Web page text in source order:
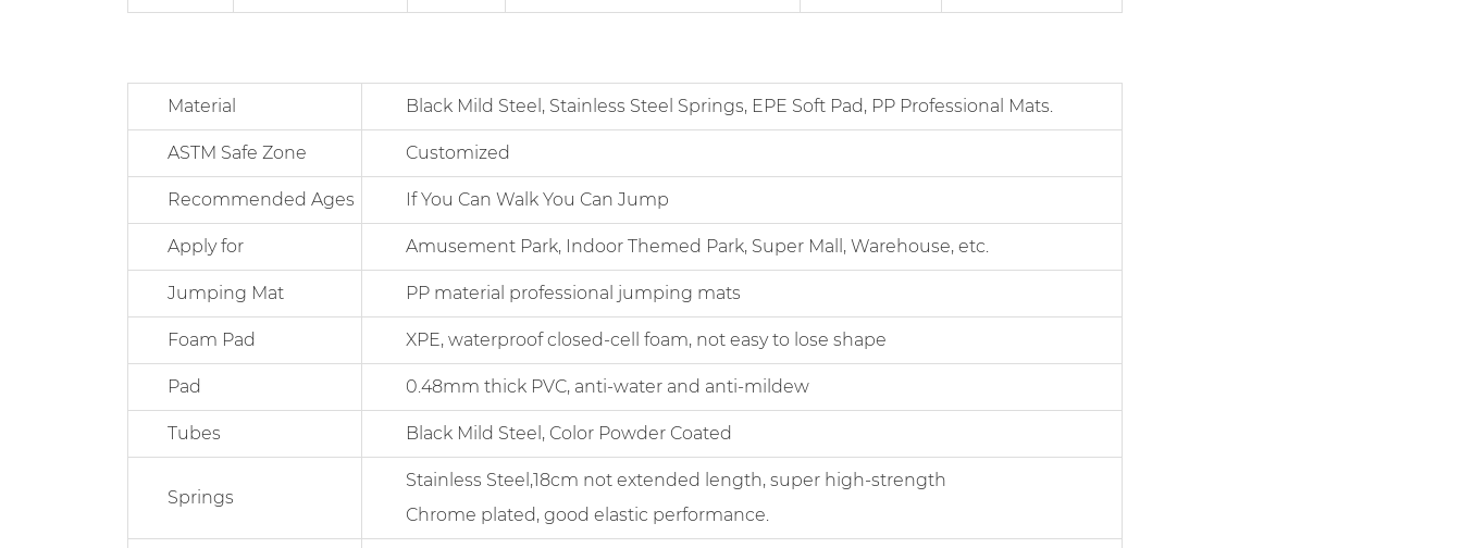
Material Black Mild Steel, Stainless Steel Springs, EPE Soft Pad, PP Professional Mats.
ASTM Safe Zone Customized
Recommended Ages If You Can Walk You Can Jump
Apply for Amusement Park, Indoor Themed Park, Super Mall, Warehouse, etc.
Jumping Mat PP material professional jumping mats
Foam Pad XPE, waterproof closed-cell foam, not easy to lose shape
Pad 0.48mm thick PVC, anti-water and anti-mildew
Tubes Black Mild Steel, Color Powder Coated
Springs
Stainless Steel,18cm not extended length, super high-strength
Chrome plated, good elastic performance.